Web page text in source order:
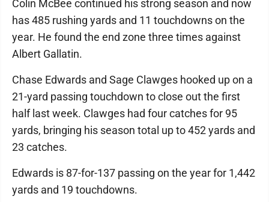
Colin McBee continued his strong season and now
has 485 rushing yards and 11 touchdowns on the
year. He found the end zone three times against
Albert Gallatin.
Chase Edwards and Sage Clawges hooked up on a
21-yard passing touchdown to close out the first
half last week. Clawges had four catches for 95
yards, bringing his season total up to 452 yards and
23 catches.
Edwards is 87-for-137 passing on the year for 1,442
yards and 19 touchdowns.